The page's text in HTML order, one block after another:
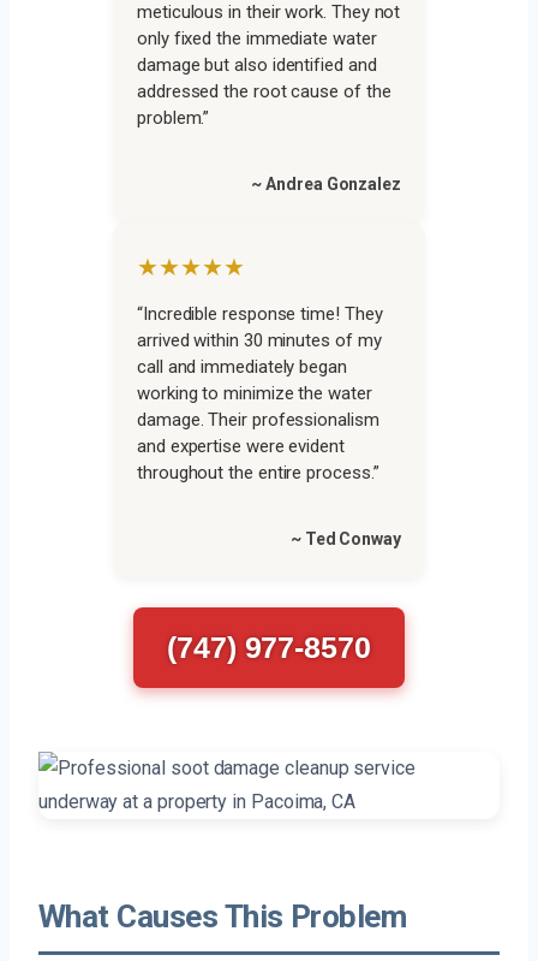
meticulous in their work. They not
only fixed the immediate water
damage but also identified and
addressed the root cause of the
problem.”
~ Andrea Gonzalez
★★★★★
“Incredible response time! They
arrived within 30 minutes of my
call and immediately began
working to minimize the water
damage. Their professionalism
and expertise were evident
throughout the entire process.”
~ Ted Conway
(747) 977-8570
What Causes This Problem